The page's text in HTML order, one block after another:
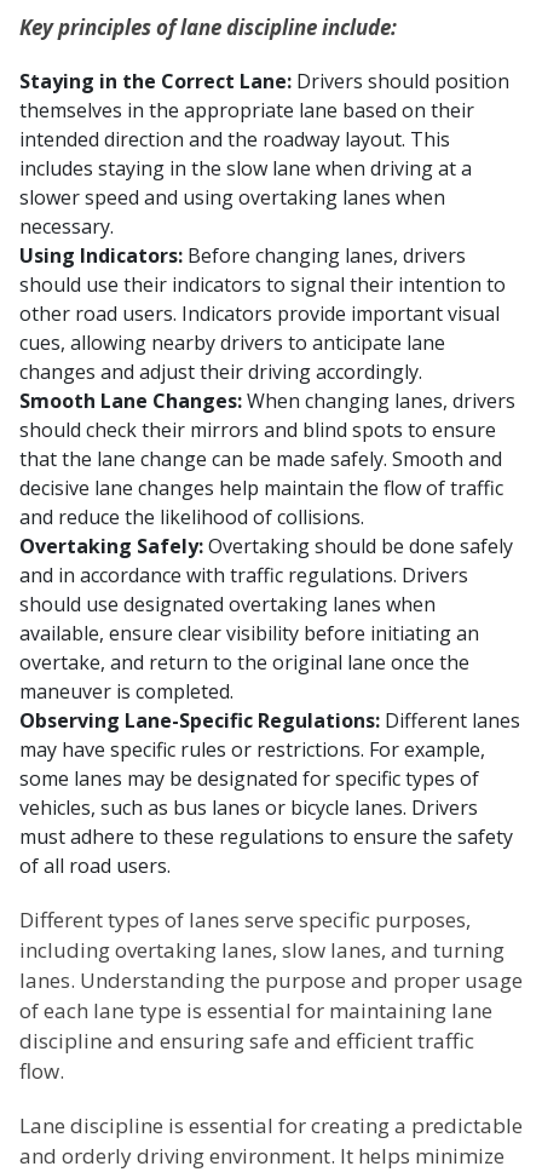
Key principles of lane discipline include:
Staying in the Correct Lane: Drivers should position
themselves in the appropriate lane based on their
intended direction and the roadway layout. This
includes staying in the slow lane when driving at a
slower speed and using overtaking lanes when
necessary.
Using Indicators: Before changing lanes, drivers
should use their indicators to signal their intention to
other road users. Indicators provide important visual
cues, allowing nearby drivers to anticipate lane
changes and adjust their driving accordingly.
Smooth Lane Changes:When changing lanes, drivers
should check their mirrors and blind spots to ensure
that the lane change can be made safely. Smooth and
decisive lane changes help maintain the flow of traffic
and reduce the likelihood of collisions.
Overtaking Safely:Overtaking should be done safely
and in accordance with traffic regulations. Drivers
should use designated overtaking lanes when
available, ensure clear visibility before initiating an
overtake, and return to the original lane once the
maneuver is completed.
Observing Lane-Specific Regulations: Different lanes
may have specific rules or restrictions. For example,
some lanes may be designated for specific types of
vehicles, such as bus lanes or bicycle lanes. Drivers
must adhere to these regulations to ensure the safety
of all road users.
Different types of lanes serve specific purposes,
including overtaking lanes, slow lanes, and turning
lanes. Understanding the purpose and proper usage
of each lane type is essential for maintaining lane
discipline and ensuring safe and efficient traffic
flow.
Lane discipline is essential for creating a predictable
and orderly driving environment. It helps minimize